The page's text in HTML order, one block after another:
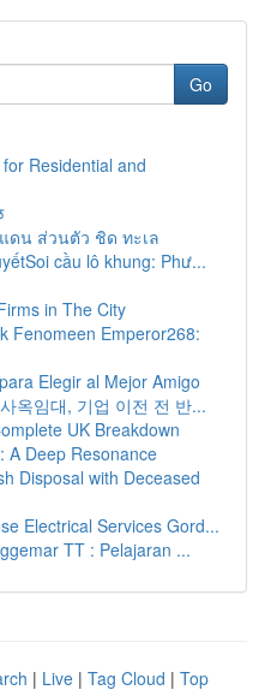
Go
Residential and
ดน ส่วนตัว ชิด ทะเล
cầu lô khung: Phư...
in The City
Fenomeen Emperor268:
Elegir al Mejor Amigo
옥임대, 기업 이전 전 반...
UK Breakdown
A Deep Resonance
Disposal with Deceased
Electrical Services Gord...
TT : Pelajaran ...
| Live | Tag Cloud | Top